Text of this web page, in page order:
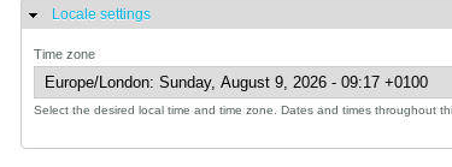
Hide
Locale settings
Time zone
Select the desired local time and time zone. Dates and times throughout